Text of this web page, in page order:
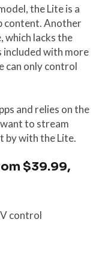
the Lite is a
content. Another
which lacks the
included with more
can only control
and relies on the
to stream
by with the Lite.
$39.99,
control